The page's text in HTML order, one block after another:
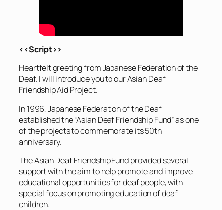
<<Script>>
Heartfelt greeting from Japanese Federation of the
Deaf. I will introduce you to our Asian Deaf
Friendship Aid Project.
In 1996, Japanese Federation of the Deaf
established the “Asian Deaf Friendship Fund” as one
of the projects to commemorate its 50th
anniversary.
The Asian Deaf Friendship Fund provided several
support with the aim to help promote and improve
educational opportunities for deaf people, with
special focus on promoting education of deaf
children.